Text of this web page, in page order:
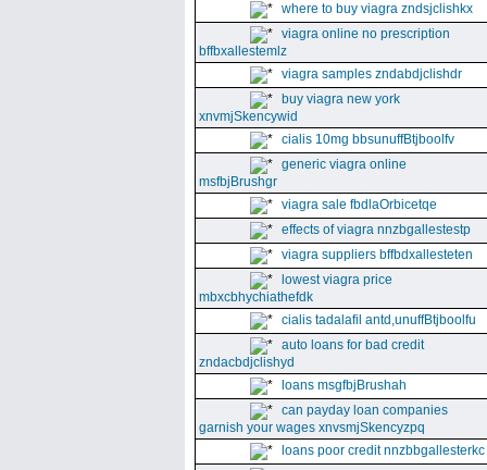
where to buy viagra zndsjclishkx
viagra online no prescription
bffbxallestemlz
viagra samples zndabdjclishdr
buy viagra new york
xnvmjSkencywid
cialis 10mg bbsunuffBtjboolfv
generic viagra online
msfbjBrushgr
viagra sale fbdlaOrbicetqe
effects of viagra nnzbgallestestp
viagra suppliers bffbdxallesteten
lowest viagra price
mbxcbhychiathefdk
cialis tadalafil antd,unuffBtjboolfu
auto loans for bad credit
zndacbdjclishyd
loans msgfbjBrushah
can payday loan companies
garnish your wages xnvsmjSkencyzpq
loans poor credit nnzbbgallesterkc